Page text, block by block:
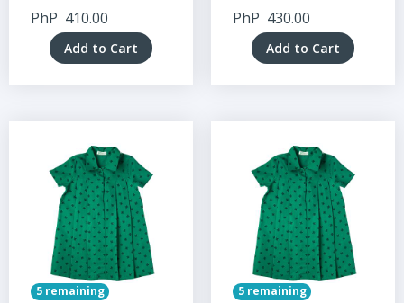
PhP 410.00
Add to Cart
PhP 430.00
Add to Cart
5 remaining 5 remaining